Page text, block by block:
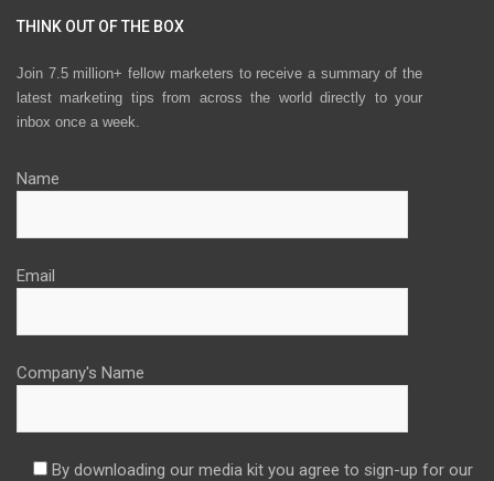
THINK OUT OF THE BOX
Join 7.5 million+ fellow marketers to receive a summary of the
latest marketing tips from across the world directly to your
inbox once a week.
Name
Email
Company's Name
By downloading our media kit you agree to sign-up for our